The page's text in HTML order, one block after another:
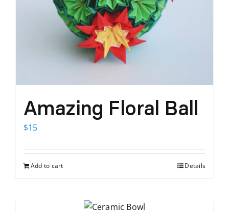
Amazing Floral Ball
$15
Add to cart Details